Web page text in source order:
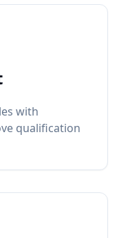
with
qualification